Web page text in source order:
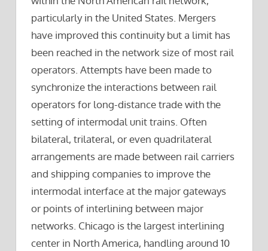
particularly in the United States. Mergers
have improved this continuity but a limit has
been reached in the network size of most rail
operators. Attempts have been made to
synchronize the interactions between rail
operators for long-distance trade with the
setting of intermodal unit trains. Often
bilateral, trilateral, or even quadrilateral
arrangements are made between rail carriers
and shipping companies to improve the
intermodal interface at the major gateways
or points of interlining between major
networks. Chicago is the largest interlining
center in North America, handling around 10